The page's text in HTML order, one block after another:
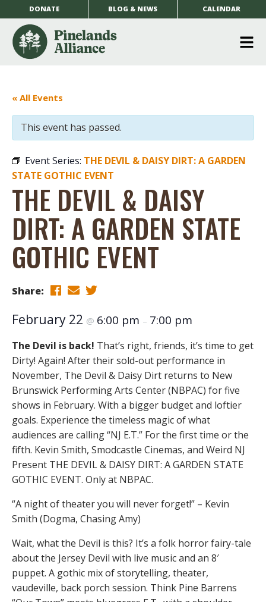
DONATE BLOG & NEWS CALENDAR
« All Events
This event has passed.
Event Series: THE DEVIL & DAISY DIRT: A GARDEN
STATE GOTHIC EVENT
THE DEVIL & DAISY
DIRT: A GARDEN STATE
GOTHIC EVENT
Share:
February 22 @ 6:00 pm – 7:00 pm
The Devil is back! That’s right, friends, it’s time to get
Dirty! Again! After their sold-out performance in
November, The Devil & Daisy Dirt returns to New
Brunswick Performing Arts Center (NBPAC) for five
shows in February. With a bigger budget and loftier
goals. Experience the timeless magic of what
audiences are calling “NJ E.T.” For the first time or the
fifth. Kevin Smith, Smodcastle Cinemas, and Weird NJ
Present THE DEVIL & DAISY DIRT: A GARDEN STATE
GOTHIC EVENT. Only at NBPAC.
“A night of theater you will never forget!” – Kevin
Smith (Dogma, Chasing Amy)
Wait, what the Devil is this? It’s a folk horror fairy-tale
about the Jersey Devil with live music and an 8′
puppet. A gothic mix of storytelling, theater,
vaudeville, back porch session. Think Pine Barrens